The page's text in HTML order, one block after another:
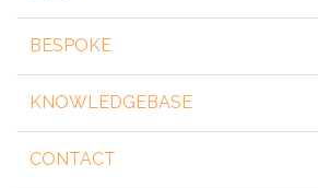
BESPOKE
KNOWLEDGEBASE
CONTACT